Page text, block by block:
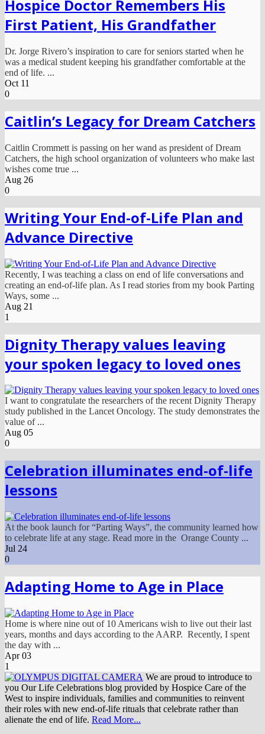
Hospice Doctor Remembers His
First Patient, His Grandfather
Dr. Jorge Rivero’s inspiration to care for seniors started when he
was a medical student keeping his grandfather comfortable at the
end of life. ...
Oct 11
0
Caitlin’s Legacy for Dream Catchers
Caitlin Crommett is passing on her wand as president of Dream
Catchers, the high school organization of volunteers who make last
wishes come true ...
Aug 26
0
Writing Your End-of-Life Plan and
Advance Directive
Recently, I was teaching a class on end of life conversations and
creating an end-of-life plan. As I read stories from my book Parting
Ways, some ...
Aug 21
1
Dignity Therapy values leaving
your spoken legacy to loved ones
I want to congratulate the researchers of the recent Dignity Therapy
study published in the Lancet Oncology. The study demonstrates the
value of ...
Aug 05
0
Celebration illuminates end-of-life
lessons
At the book launch for “Parting Ways”, the community learned how
to celebrate life at any stage. Read more in the Orange County ...
Jul 24
0
Adapting Home to Age in Place
Home is where nine out of 10 Americans wish to live out their last
years, months and days according to the AARP. Recently, I spent
the day with ...
Apr 03
1
We are proud to introduce to
you Our Life Celebrations blog provided by Hospice Care of the
West to inspire individuals, families and communities to reinvent
their roles with new end-of-life rituals that celebrate rather than
alienate the end of life. Read More...